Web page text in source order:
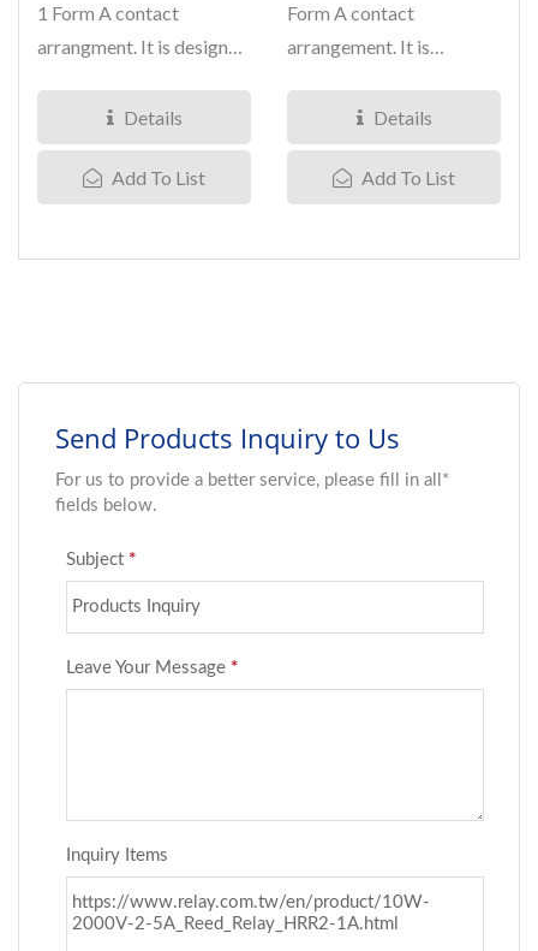
1 Form A contact
arrangment. It is designed
Details
Add To List
Form A contact
arrangement. It is
applied...
Details
Add To List